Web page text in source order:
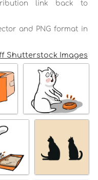
link back to
and PNG format in
Shutterstock Images